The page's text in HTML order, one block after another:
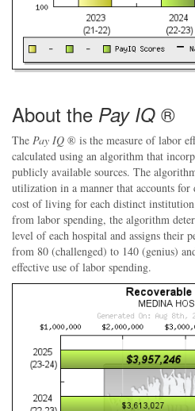
About the Pay IQ ®
The Pay IQ ® is the measure of labor
calculated using an algorithm that
publicly available sources. The
utilization in a manner that accounts for
cost of living for each distinct
from labor spending, the algorithm
level of each hospital and assigns their
from 80 (challenged) to 140 (genius)
effective use of labor spending.